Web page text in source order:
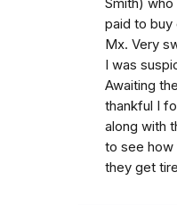
paid to buy
Mx. Very
I was
Awaiting
thankful I
along with
to see how
they get